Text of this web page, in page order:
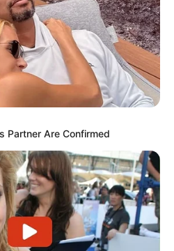
Partner Are Confirmed